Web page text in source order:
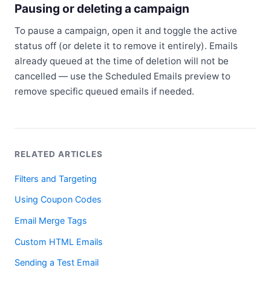
Pausing or deleting a campaign
To pause a campaign, open it and toggle the active
status off (or delete it to remove it entirely). Emails
already queued at the time of deletion will not be
cancelled — use the Scheduled Emails preview to
remove specific queued emails if needed.
RELATED ARTICLES
Filters and Targeting
Using Coupon Codes
Email Merge Tags
Custom HTML Emails
Sending a Test Email